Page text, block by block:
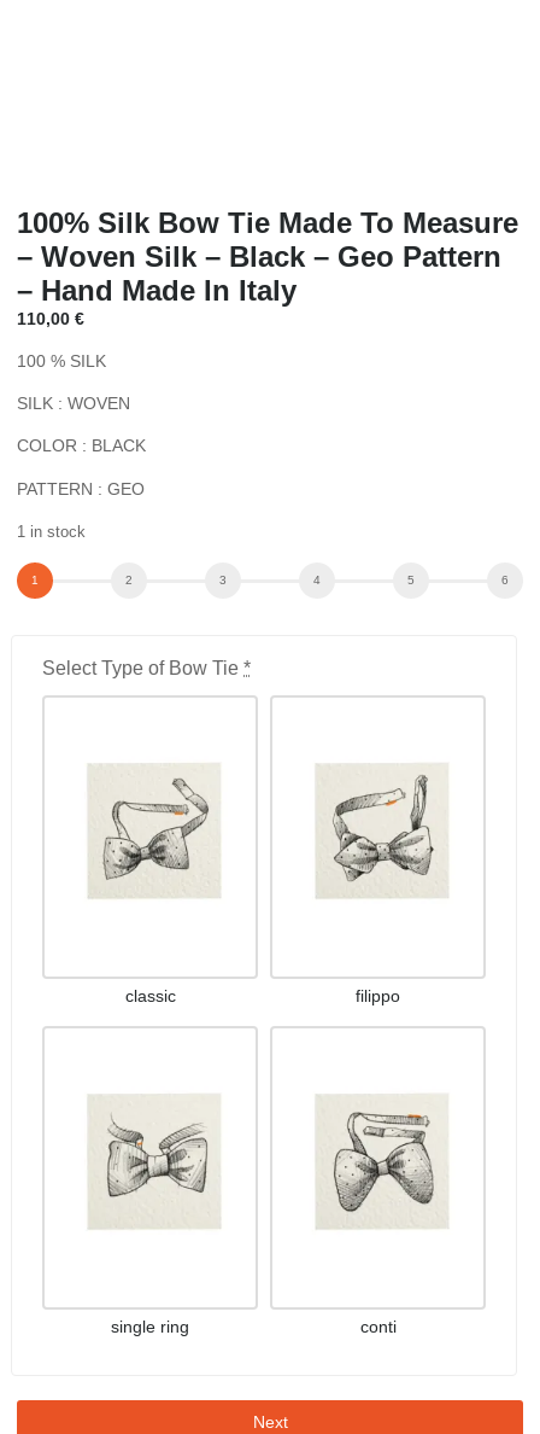
100% Silk Bow Tie Made To Measure
– Woven Silk – Black – Geo Pattern
– Hand Made In Italy
110,00 €
100 % SILK
SILK : WOVEN
COLOR : BLACK
PATTERN : GEO
1 in stock
Select Type of Bow Tie *
classic filippo
single ring conti
Next